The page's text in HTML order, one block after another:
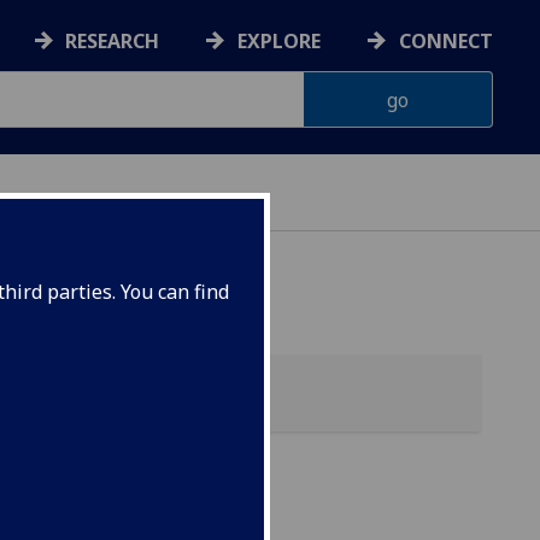
parties. You can find
RESEARCH EXPLORE CONNECT